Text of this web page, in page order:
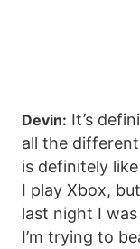
Devin: It’s
all the
is definitely
I play Xbox,
last night I
I’m trying to